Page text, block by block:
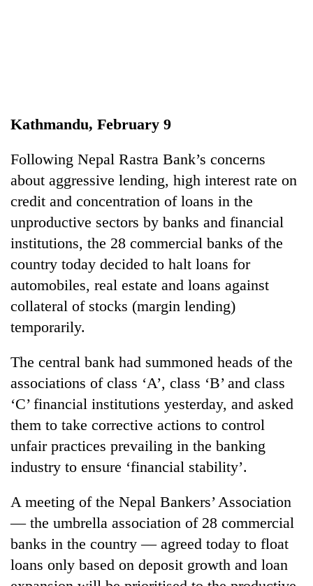
TRENDING
Silent
for
years,
Hetauda
Textile
Industry's
looms
start
running
young
selected
for
2026
USYC
Nepal
cohort
Kathmandu, February 9
Following Nepal Rastra Bank’s concerns
about aggressive lending, high interest rate on
credit and concentration of loans in the
unproductive sectors by banks and financial
institutions, the 28 commercial banks of the
country today decided to halt loans for
automobiles, real estate and loans against
collateral of stocks (margin lending)
temporarily.
The central bank had summoned heads of the
associations of class ‘A’, class ‘B’ and class
‘C’ financial institutions yesterday, and asked
them to take corrective actions to control
unfair practices prevailing in the banking
industry to ensure ‘financial stability’.
A meeting of the Nepal Bankers’ Association
— the umbrella association of 28 commercial
banks in the country — agreed today to float
loans only based on deposit growth and loan